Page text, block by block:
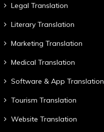
Legal Translation
Literary Translation
Marketing Translation
Medical Translation
Software & App Translation
Tourism Translation
Website Translation